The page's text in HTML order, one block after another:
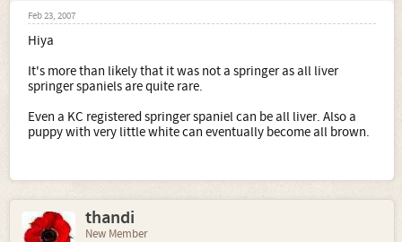
Feb 23, 2007
Hiya
It's more than likely that it was not a springer as all liver
springer spaniels are quite rare.
Even a KC registered springer spaniel can be all liver. Also a
puppy with very little white can eventually become all brown.
thandi
New Member